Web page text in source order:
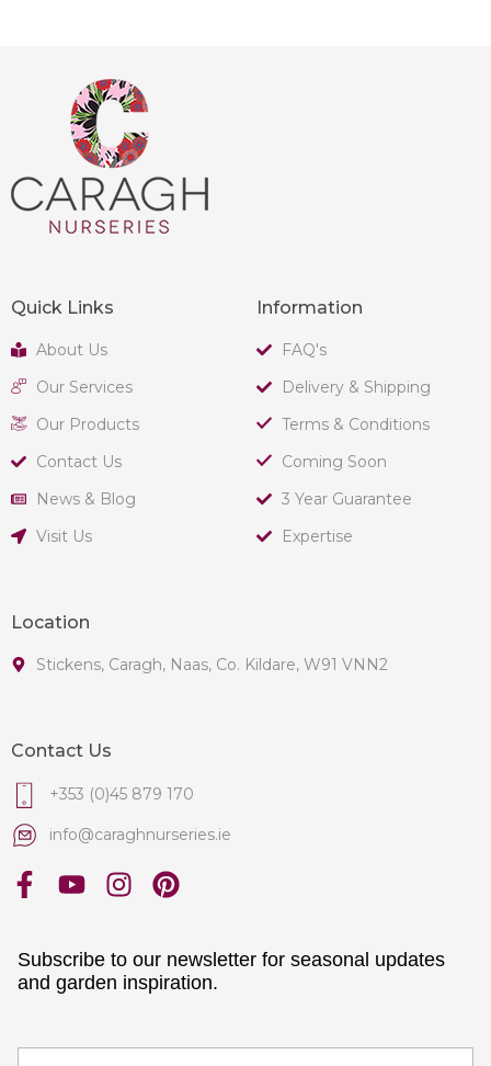
Quick Links
About Us
Our Services
Our Products
Contact Us
News & Blog
Visit Us
Information
FAQ's
Delivery & Shipping
Terms & Conditions
Coming Soon
3 Year Guarantee
Expertise
Location
Stickens, Caragh, Naas, Co. Kildare, W91 VNN2
Contact Us
+353 (0)45 879 170
info@caraghnurseries.ie
Subscribe to our newsletter for seasonal updates
and garden inspiration.